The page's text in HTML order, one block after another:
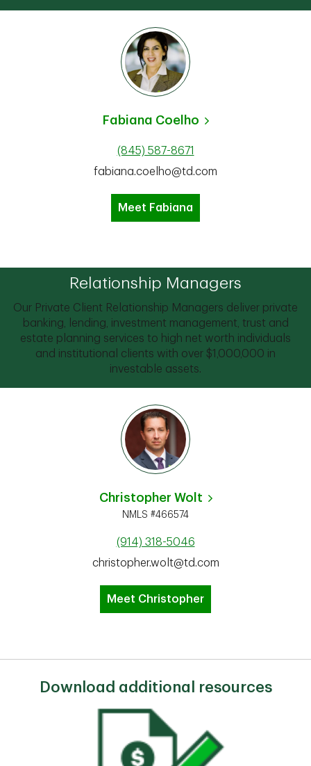
Fabiana Coelho
(845) 587-8671
fabiana.coelho@td.com
Meet Fabiana
Relationship Managers
Our Private Client Relationship Managers deliver private
banking, lending, investment management, trust and
estate planning services to high net worth individuals
and institutional clients with over $1,000,000 in
investable assets.
Christopher Wolt
NMLS #466574
(914) 318-5046
christopher.wolt@td.com
Meet Christopher
Download additional resources